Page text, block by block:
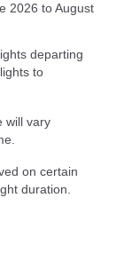
2026 to August
departing
to
will vary
on certain
duration.